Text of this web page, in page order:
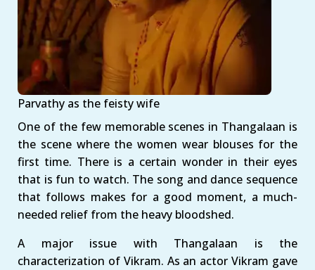
Parvathy as the feisty wife
One of the few memorable scenes in Thangalaan is
the scene where the women wear blouses for the
first time. There is a certain wonder in their eyes
that is fun to watch. The song and dance sequence
that follows makes for a good moment, a much-
needed relief from the heavy bloodshed.
A major issue with Thangalaan is the
characterization of Vikram. As an actor Vikram gave